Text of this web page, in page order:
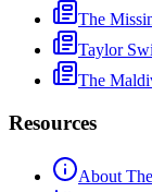
The
Taylor
The
Resources
About